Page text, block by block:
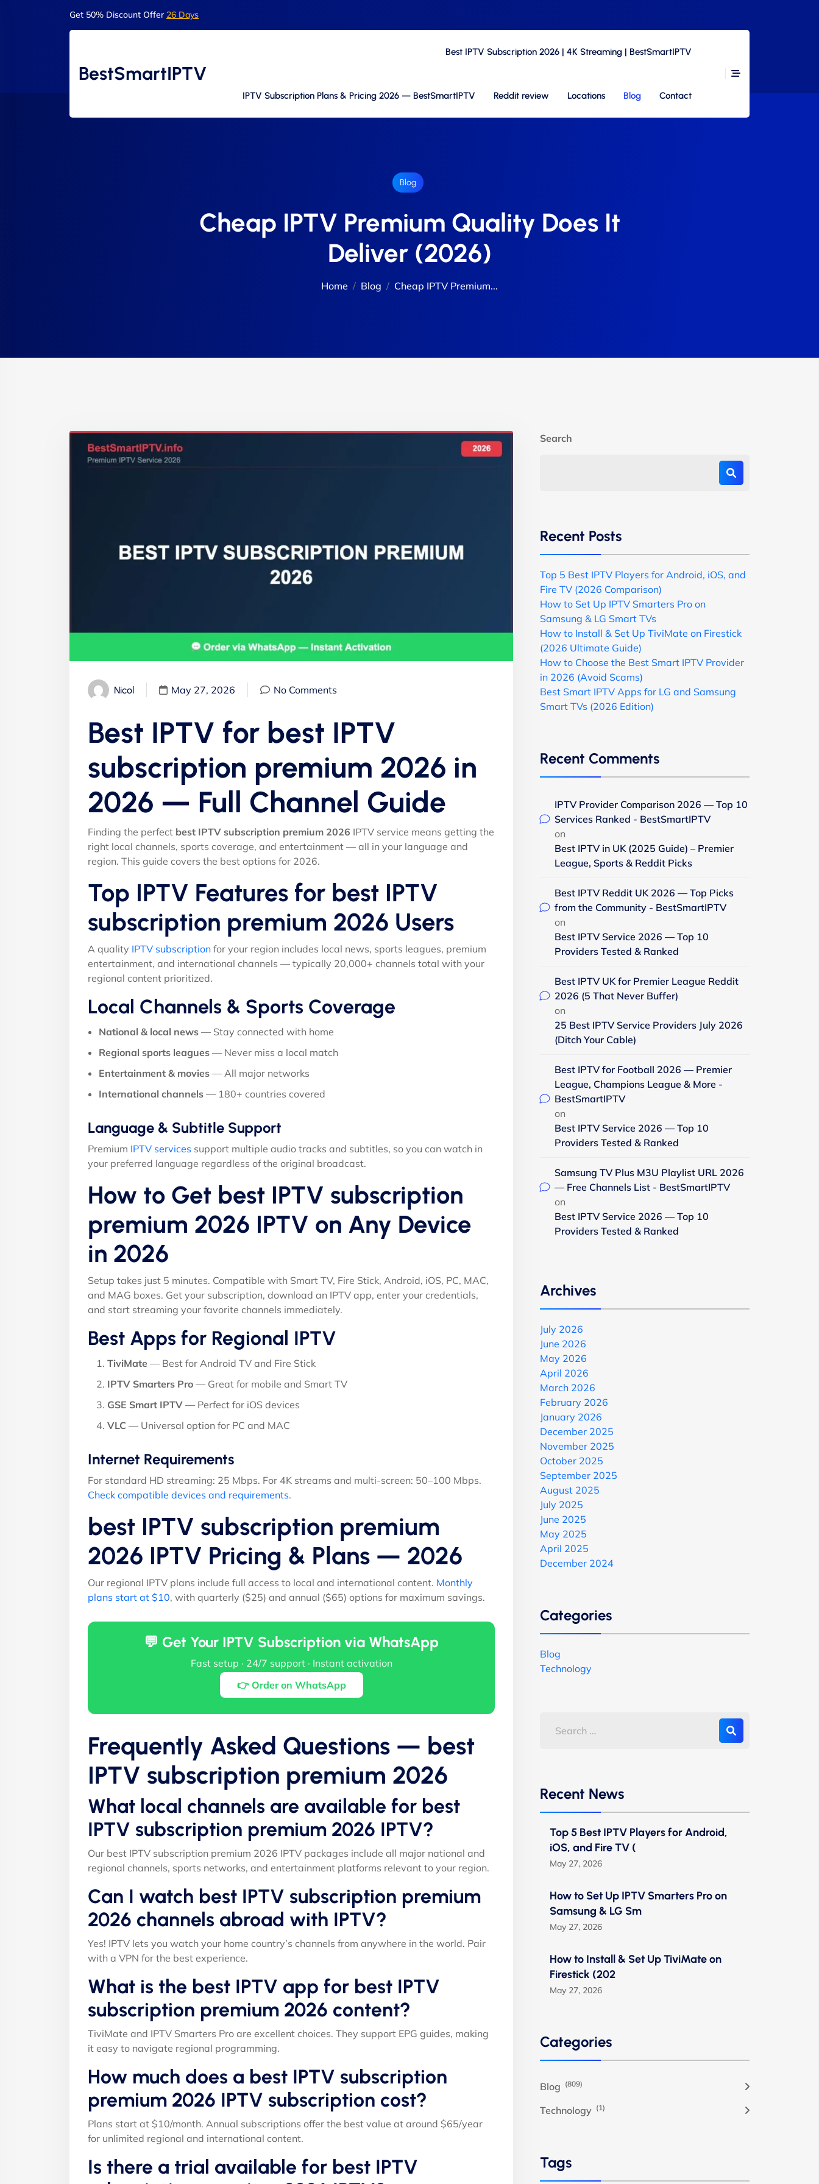
Get 50% Discount Offer 26 Days
BestSmartIPTV
Best IPTV Subscription 2026 | 4K Streaming | BestSmartIPTV
IPTV Subscription Plans & Pricing 2026 — BestSmartIPTV Reddit review Locations Blog Contact
Blog
Cheap IPTV Premium Quality Does It
Deliver (2026)
Home Blog Cheap IPTV Premium...
Nicol May 27, 2026 No Comments
Best IPTV for best IPTV
subscription premium 2026 in
2026 — Full Channel Guide
Finding the perfect best IPTV subscription premium 2026 IPTV service means getting the
right local channels, sports coverage, and entertainment — all in your language and
region. This guide covers the best options for 2026.
Top IPTV Features for best IPTV
subscription premium 2026 Users
A quality IPTV subscription for your region includes local news, sports leagues, premium
entertainment, and international channels — typically 20,000+ channels total with your
regional content prioritized.
Local Channels & Sports Coverage
National & local news — Stay connected with home
Regional sports leagues — Never miss a local match
Entertainment & movies — All major networks
International channels — 180+ countries covered
Language & Subtitle Support
Premium IPTV services support multiple audio tracks and subtitles, so you can watch in
your preferred language regardless of the original broadcast.
How to Get best IPTV subscription
premium 2026 IPTV on Any Device
in 2026
Setup takes just 5 minutes. Compatible with Smart TV, Fire Stick, Android, iOS, PC, MAC,
and MAG boxes. Get your subscription, download an IPTV app, enter your credentials,
and start streaming your favorite channels immediately.
Best Apps for Regional IPTV
TiviMate — Best for Android TV and Fire Stick
IPTV Smarters Pro — Great for mobile and Smart TV
GSE Smart IPTV — Perfect for iOS devices
VLC — Universal option for PC and MAC
Internet Requirements
For standard HD streaming: 25 Mbps. For 4K streams and multi-screen: 50–100 Mbps.
Check compatible devices and requirements.
best IPTV subscription premium
2026 IPTV Pricing & Plans — 2026
Our regional IPTV plans include full access to local and international content. Monthly
plans start at $10, with quarterly ($25) and annual ($65) options for maximum savings.
💬 Get Your IPTV Subscription via WhatsApp
Fast setup · 24/7 support · Instant activation
👉 Order on WhatsApp
Frequently Asked Questions — best
IPTV subscription premium 2026
What local channels are available for best
IPTV subscription premium 2026 IPTV?
Our best IPTV subscription premium 2026 IPTV packages include all major national and
regional channels, sports networks, and entertainment platforms relevant to your region.
Can I watch best IPTV subscription premium
2026 channels abroad with IPTV?
Yes! IPTV lets you watch your home country’s channels from anywhere in the world. Pair
with a VPN for the best experience.
What is the best IPTV app for best IPTV
subscription premium 2026 content?
TiviMate and IPTV Smarters Pro are excellent choices. They support EPG guides, making
it easy to navigate regional programming.
How much does a best IPTV subscription
premium 2026 IPTV subscription cost?
Plans start at $10/month. Annual subscriptions offer the best value at around $65/year
for unlimited regional and international content.
Is there a trial available for best IPTV
Search
Recent Posts
Top 5 Best IPTV Players for Android, iOS, and
Fire TV (2026 Comparison)
How to Set Up IPTV Smarters Pro on
Samsung & LG Smart TVs
How to Install & Set Up TiviMate on Firestick
(2026 Ultimate Guide)
How to Choose the Best Smart IPTV Provider
in 2026 (Avoid Scams)
Best Smart IPTV Apps for LG and Samsung
Smart TVs (2026 Edition)
Recent Comments
IPTV Provider Comparison 2026 — Top 10
Services Ranked - BestSmartIPTV
on
Best IPTV in UK (2025 Guide) – Premier
League, Sports & Reddit Picks
Best IPTV Reddit UK 2026 — Top Picks
from the Community - BestSmartIPTV
on
Best IPTV Service 2026 — Top 10
Providers Tested & Ranked
Best IPTV UK for Premier League Reddit
2026 (5 That Never Buffer)
on
25 Best IPTV Service Providers July 2026
(Ditch Your Cable)
Best IPTV for Football 2026 — Premier
League, Champions League & More -
BestSmartIPTV
on
Best IPTV Service 2026 — Top 10
Providers Tested & Ranked
Samsung TV Plus M3U Playlist URL 2026
— Free Channels List - BestSmartIPTV
on
Best IPTV Service 2026 — Top 10
Providers Tested & Ranked
Archives
July 2026
June 2026
May 2026
April 2026
March 2026
February 2026
January 2026
December 2025
November 2025
October 2025
September 2025
August 2025
July 2025
June 2025
May 2025
April 2025
December 2024
Categories
Blog
Technology
Recent News
Top 5 Best IPTV Players for Android,
iOS, and Fire TV (
May 27, 2026
How to Set Up IPTV Smarters Pro on
Samsung & LG Sm
May 27, 2026
How to Install & Set Up TiviMate on
Firestick (202
May 27, 2026
Categories
Blog (809)
Technology (1)
Tags